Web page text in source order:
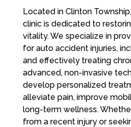
Located in Clinton
clinic is dedicated to
vitality. We specialize in
for auto accident injuries,
and effectively treating
advanced, non-invasive
develop personalized
alleviate pain, improve
long-term wellness.
from a recent injury or